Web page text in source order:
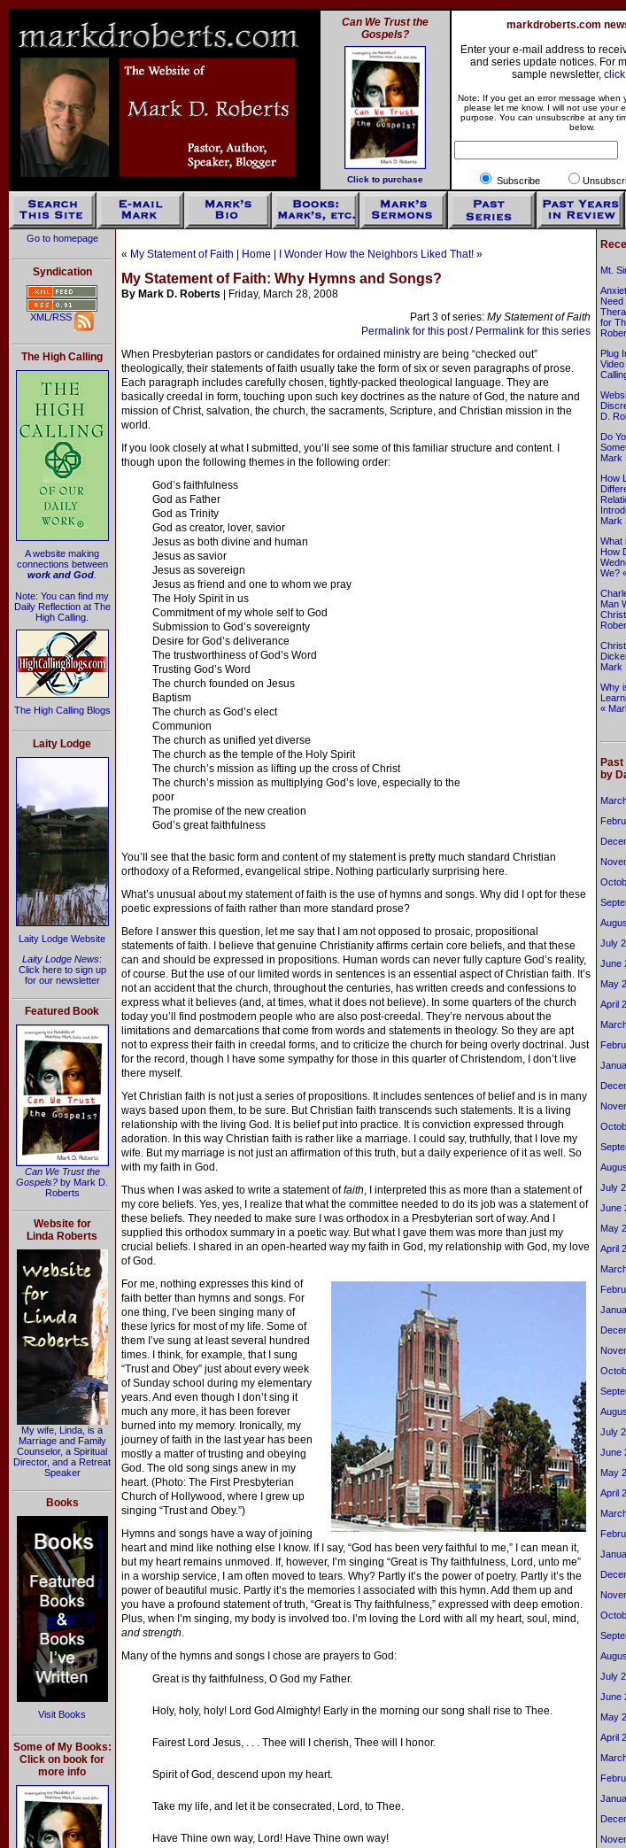
Can We Trust the
Gospels?
Click to purchase
markdroberts.com
Enter your e-mail address to
and series update notices. For
sample newsletter,
Note: If you get an error message when
please let me know. I will not use your
purpose. You can unsubscribe at any
below.
Subscribe
Go to homepage
Syndication
XML/RSS
The High Calling
A website making
connections between
work and God
Note: You can find my
Daily Reflection at The
High Calling.
The High Calling Blogs
Laity Lodge
Laity Lodge Website
Laity Lodge News:
Click here to sign up
for our newsletter
Featured Book
Can We Trust the
Gospels? by Mark D.
Roberts
Website for
Linda Roberts
My wife, Linda, is a
Marriage and Family
Counselor, a Spiritual
Director, and a Retreat
Speaker
Books
Visit Books
Some of My Books:
Click on book for
more info
Mt.
Need
for
Plug
D.
Do
Mark
How
Mark
What
How
We?
Man
Mark
Why
«
by
July
June
May
April
July
June
May
April
July
June
May
April
July
June
May
April
« My Statement of Faith Home I Wonder How the Neighbors Liked That! »
My Statement of Faith: Why Hymns and Songs?
By Mark D. Roberts | Friday, March 28, 2008
Part 3 of series: My Statement of Faith
Permalink for this post/ Permalink for this series
When Presbyterian pastors or candidates for ordained ministry are being “checked out”
theologically, their statements of faith usually take the form of six or seven paragraphs of prose.
Each paragraph includes carefully chosen, tightly-packed theological language. They are
basically creedal in form, touching upon such key doctrines as the nature of God, the nature and
mission of Christ, salvation, the church, the sacraments, Scripture, and Christian mission in the
world.
If you look closely at what I submitted, you’ll see some of this familiar structure and content. I
though upon the following themes in the following order:
God’s faithfulness
God as Father
God as Trinity
God as creator, lover, savior
Jesus as both divine and human
Jesus as savior
Jesus as sovereign
Jesus as friend and one to whom we pray
The Holy Spirit in us
Commitment of my whole self to God
Submission to God’s sovereignty
Desire for God’s deliverance
The trustworthiness of God’s Word
Trusting God’s Word
The church founded on Jesus
Baptism
The church as God’s elect
Communion
The church as unified yet diverse
The church as the temple of the Holy Spirit
The church’s mission as lifting up the cross of Christ
The church’s mission as multiplying God’s love, especially to the
poor
The promise of the new creation
God’s great faithfulness
You’ll see that the basic form and content of my statement is pretty much standard Christian
orthodoxy of a Reformed, evangelical stripe. Nothing particularly surprising here.
What’s unusual about my statement of faith is the use of hymns and songs. Why did I opt for these
poetic expressions of faith rather than more standard prose?
Before I answer this question, let me say that I am not opposed to prosaic, propositional
statements of faith. I believe that genuine Christianity affirms certain core beliefs, and that these
can and should be expressed in propositions. Human words can never fully capture God’s reality,
of course. But the use of our limited words in sentences is an essential aspect of Christian faith. It’s
not an accident that the church, throughout the centuries, has written creeds and confessions to
express what it believes (and, at times, what it does not believe). In some quarters of the church
today you’ll find postmodern people who are also post-creedal. They’re nervous about the
limitations and demarcations that come from words and statements in theology. So they are apt
not to express their faith in creedal forms, and to criticize the church for being overly doctrinal. Just
for the record, though I have some sympathy for those in this quarter of Christendom, I don’t live
there myself.
Yet Christian faith is not just a series of propositions. It includes sentences of belief and is in many
ways based upon them, to be sure. But Christian faith transcends such statements. It is a living
relationship with the living God. It is belief put into practice. It is conviction expressed through
adoration. In this way Christian faith is rather like a marriage. I could say, truthfully, that I love my
wife. But my marriage is not just an affirmation of this truth, but a daily experience of it as well. So
with my faith in God.
Thus when I was asked to write a statement offaith, I interpreted this as more than a statement of
my core beliefs. Yes, yes, I realize that what the committee needed to do its job was a statement of
these beliefs. They needed to make sure I was orthodox in a Presbyterian sort of way. And I
supplied this orthodox summary in a poetic way. But what I gave them was more than just my
crucial beliefs. I shared in an open-hearted way my faith in God, my relationship with God, my love
of God.
For me, nothing expresses this kind of
faith better than hymns and songs. For
one thing, I’ve been singing many of
these lyrics for most of my life. Some of
them I’ve sung at least several hundred
times. I think, for example, that I sung
“Trust and Obey” just about every week
of Sunday school during my elementary
years. And even though I don’t sing it
much any more, it has been forever
burned into my memory. Ironically, my
journey of faith in the last year has been
mostly a matter of trusting and obeying
God. The old song sings anew in my
heart. (Photo: The First Presbyterian
Church of Hollywood, where I grew up
singing “Trust and Obey.”)
Hymns and songs have a way of joining
heart and mind like nothing else I know. If I say, “God has been very faithful to me,” I can mean it,
but my heart remains unmoved. If, however, I’m singing “Great is Thy faithfulness, Lord, unto me”
in a worship service, I am often moved to tears. Why? Partly it’s the power of poetry. Partly it’s the
power of beautiful music. Partly it’s the memories I associated with this hymn. Add them up and
you have a profound statement of truth, “Great is Thy faithfulness,” expressed with deep emotion.
Plus, when I’m singing, my body is involved too. I’m loving the Lord with all my heart, soul, mind,
and strength.
Many of the hymns and songs I chose are prayers to God:
Great is thy faithfulness, O God my Father.
Holy, holy, holy! Lord God Almighty! Early in the morning our song shall rise to Thee.
Fairest Lord Jesus, . . . Thee will I cherish, Thee will I honor.
Spirit of God, descend upon my heart.
Take my life, and let it be consecrated, Lord, to Thee.
Have Thine own way, Lord! Have Thine own way!